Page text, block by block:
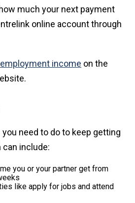
much your next payment
online account through
employment income on the
need to do to keep getting
include:
you or your partner get from
like apply for jobs and attend